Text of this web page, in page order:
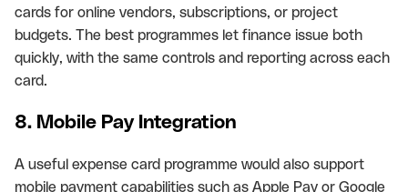
cards for online vendors, subscriptions, or project
budgets. The best programmes let finance issue both
quickly, with the same controls and reporting across each
card.
8. Mobile Pay Integration
A useful expense card programme would also support
mobile payment capabilities such as Apple Pay or Google